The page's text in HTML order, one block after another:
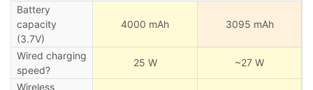
Battery
capacity
(3.7V)
4000 mAh 3095 mAh
Wired charging
speed?
25 W ~27 W
Wireless